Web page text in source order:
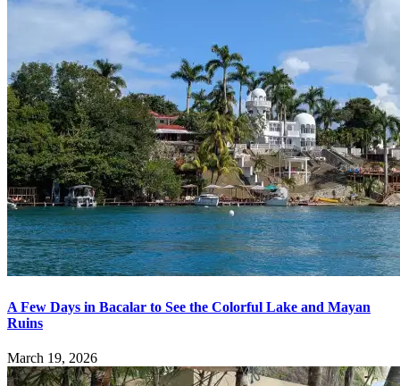
A Few Days in Bacalar to See the Colorful Lake and Mayan
Ruins
March 19, 2026